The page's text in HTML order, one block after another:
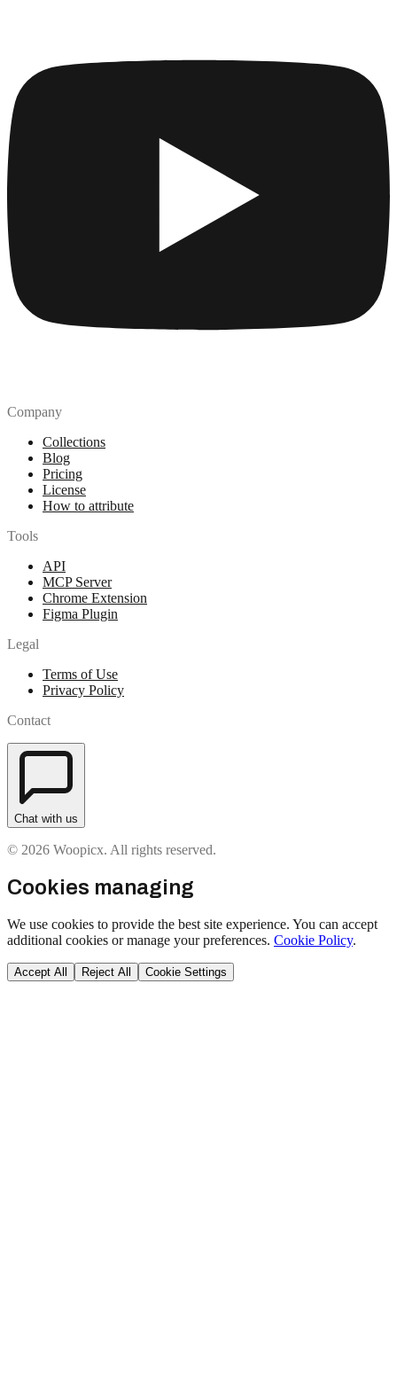
Company
Collections
Blog
Pricing
License
How to attribute
Tools
API
MCP Server
Chrome Extension
Figma Plugin
Legal
Terms of Use
Privacy Policy
Contact
Chat with us
© 2026 Woopicx. All rights reserved.
Cookies managing
We use cookies to provide the best site experience. You can accept
additional cookies or manage your preferences. Cookie Policy.
Accept All Reject All Cookie Settings